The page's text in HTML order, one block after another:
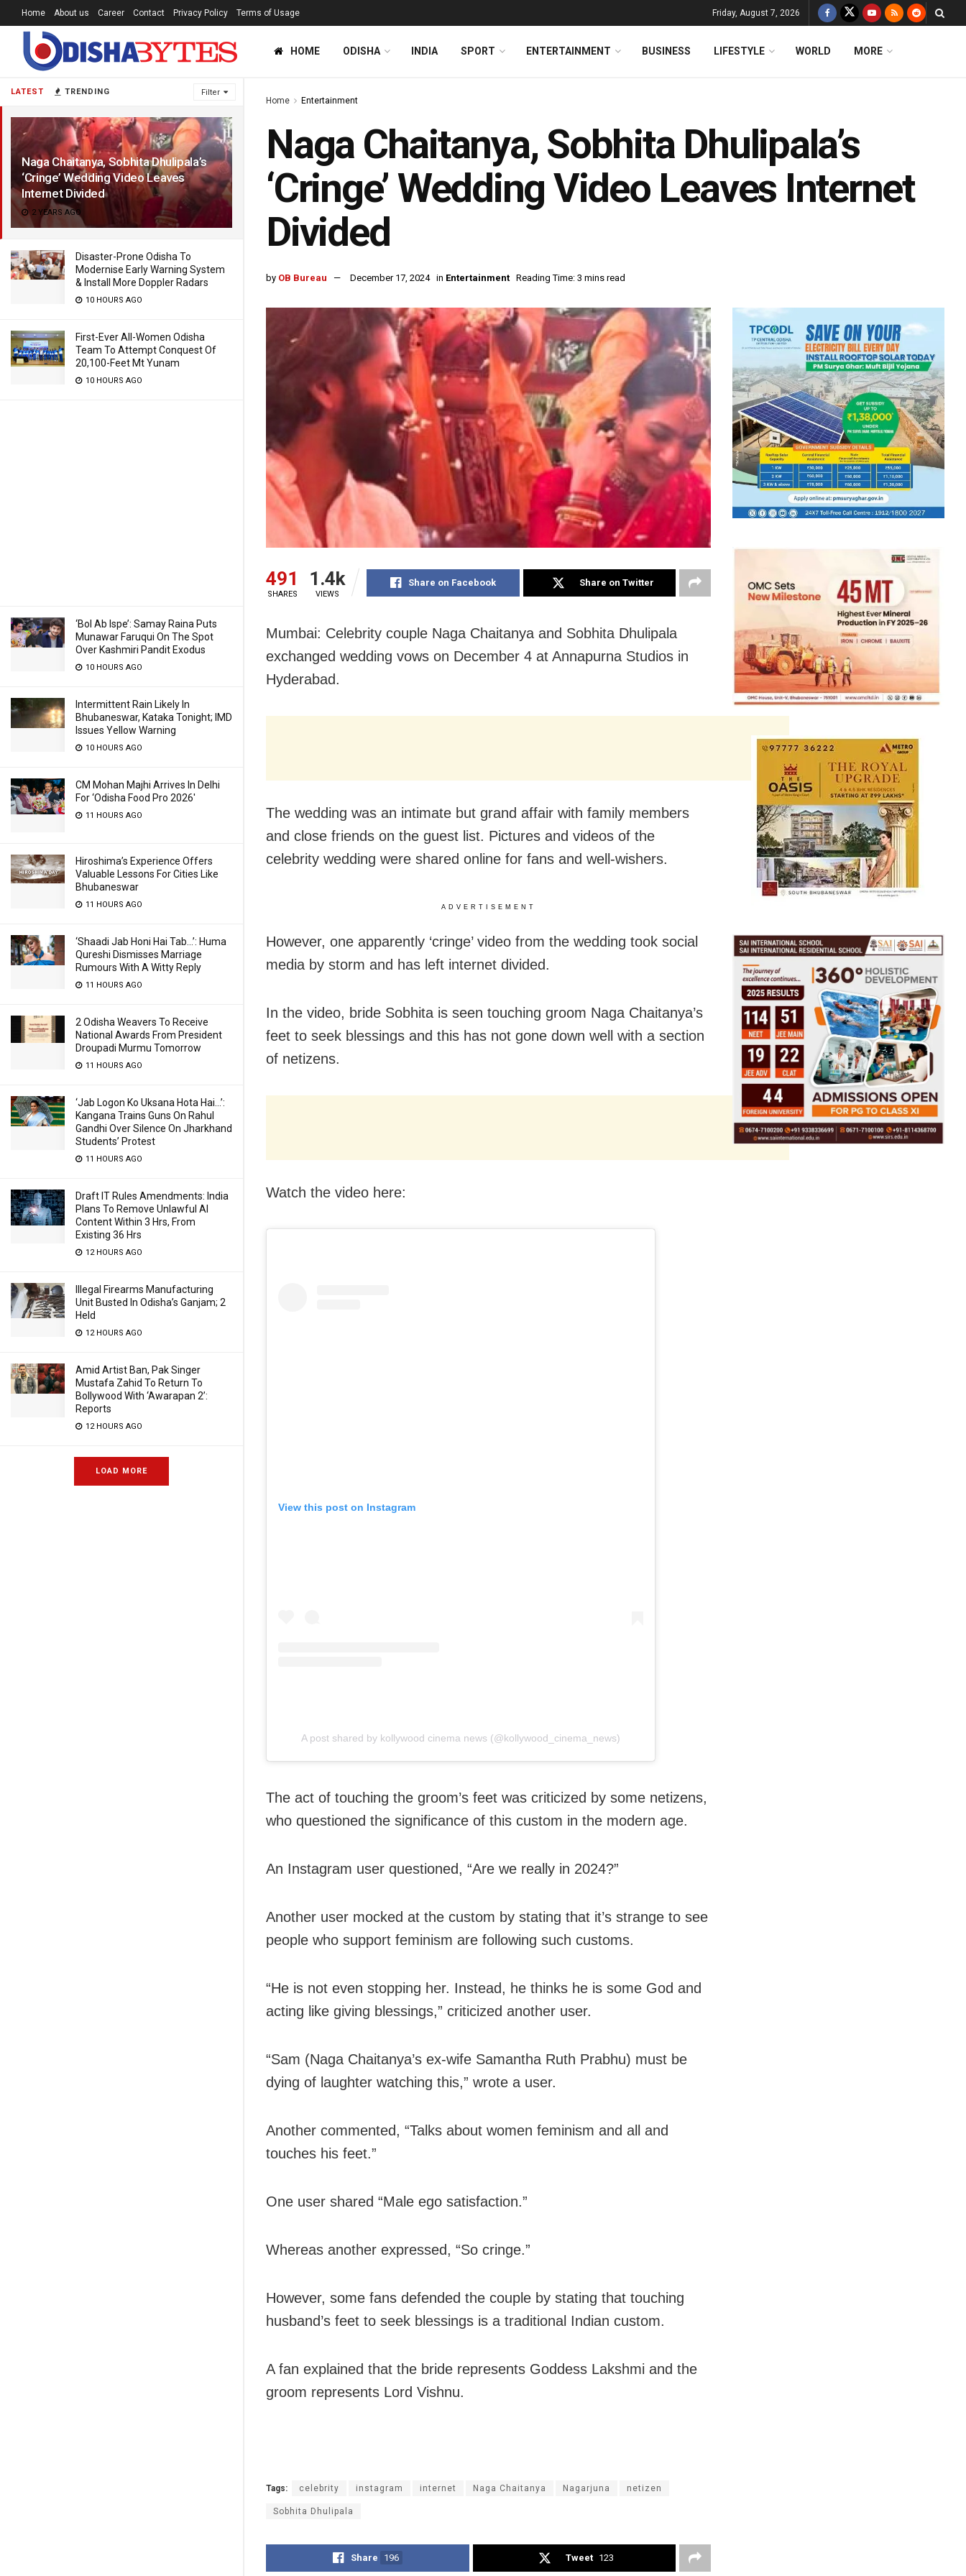
LATEST TRENDING Filter
Naga Chaitanya, Sobhita Dhulipala’s
‘Cringe’ Wedding Video Leaves
Internet Divided
2 YEARS AGO
Disaster-Prone Odisha To
Modernise Early Warning System
& Install More Doppler Radars
10 HOURS AGO
First-Ever All-Women Odisha
Team To Attempt Conquest Of
20,100-Feet Mt Yunam
10 HOURS AGO
‘Bol Ab Ispe’: Samay Raina Puts
Munawar Faruqui On The Spot
Over Kashmiri Pandit Exodus
10 HOURS AGO
Intermittent Rain Likely In
Bhubaneswar, Kataka Tonight; IMD
Issues Yellow Warning
10 HOURS AGO
CM Mohan Majhi Arrives In Delhi
For ‘Odisha Food Pro 2026′
11 HOURS AGO
Hiroshima’s Experience Offers
Valuable Lessons For Cities Like
Bhubaneswar
11 HOURS AGO
‘Shaadi Jab Honi Hai Tab…’: Huma
Qureshi Dismisses Marriage
Rumours With A Witty Reply
11 HOURS AGO
2 Odisha Weavers To Receive
National Awards From President
Droupadi Murmu Tomorrow
11 HOURS AGO
‘Jab Logon Ko Uksana Hota Hai…’:
Kangana Trains Guns On Rahul
Gandhi Over Silence On Jharkhand
Students’ Protest
11 HOURS AGO
Draft IT Rules Amendments: India
Plans To Remove Unlawful AI
Content Within 3 Hrs, From
Existing 36 Hrs
12 HOURS AGO
Illegal Firearms Manufacturing
Unit Busted In Odisha’s Ganjam; 2
Held
12 HOURS AGO
Amid Artist Ban, Pak Singer
Mustafa Zahid To Return To
Bollywood With ‘Awarapan 2’:
Reports
12 HOURS AGO
LOAD MORE
Home About us Career Contact Privacy Policy Terms of Usage Friday, August 7, 2026
HOME ODISHA INDIA SPORT ENTERTAINMENT BUSINESS LIFESTYLE WORLD MORE
Home Entertainment
Naga Chaitanya, Sobhita Dhulipala’s
‘Cringe’ Wedding Video Leaves Internet
Divided
by OB Bureau December 17, 2024 in Entertainment Reading Time: 3 mins read
491
SHARES
1.4k
VIEWS
Share on Facebook Share on Twitter
Mumbai: Celebrity couple Naga Chaitanya and Sobhita Dhulipala
exchanged wedding vows on December 4 at Annapurna Studios in
Hyderabad.
The wedding was an intimate but grand affair with family members
and close friends on the guest list. Pictures and videos of the
celebrity wedding were shared online for fans and well-wishers.
ADVERTISEMENT
However, one apparently ‘cringe’ video from the wedding took social
media by storm and has left internet divided.
In the video, bride Sobhita is seen touching groom Naga Chaitanya’s
feet to seek blessings and this has not gone down well with a section
of netizens.
Watch the video here:
View this post on Instagram
A post shared by kollywood cinema news (@kollywood_cinema_news)
The act of touching the groom’s feet was criticized by some netizens,
who questioned the significance of this custom in the modern age.
An Instagram user questioned, “Are we really in 2024?”
Another user mocked at the custom by stating that it’s strange to see
people who support feminism are following such customs.
“He is not even stopping her. Instead, he thinks he is some God and
acting like giving blessings,” criticized another user.
“Sam (Naga Chaitanya’s ex-wife Samantha Ruth Prabhu) must be
dying of laughter watching this,” wrote a user.
Another commented, “Talks about women feminism and all and
touches his feet.”
One user shared “Male ego satisfaction.”
Whereas another expressed, “So cringe.”
However, some fans defended the couple by stating that touching
husband’s feet to seek blessings is a traditional Indian custom.
A fan explained that the bride represents Goddess Lakshmi and the
groom represents Lord Vishnu.
Tags: celebrity instagram internet Naga Chaitanya Nagarjuna netizen
Sobhita Dhulipala
Share 196 Tweet 123